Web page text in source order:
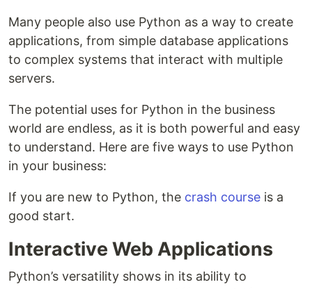
Many people also use Python as a way to create
applications, from simple database applications
to complex systems that interact with multiple
servers.
The potential uses for Python in the business
world are endless, as it is both powerful and easy
to understand. Here are five ways to use Python
in your business:
If you are new to Python, the crash course is a
good start.
Interactive Web Applications
Python’s versatility shows in its ability to